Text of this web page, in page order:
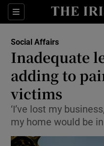
Sections
Social Affairs
Inadequate
adding to
victims
‘I’ve lost my
my home would be in